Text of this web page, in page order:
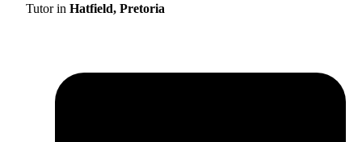
Tutor in Hatfield, Pretoria